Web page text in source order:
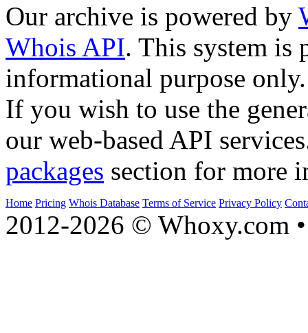
Our archive is powered by
Whois API. This system is
informational purpose only.
If you wish to use the
our web-based API
packages section for more
Home Pricing Whois Database Terms of Service Privacy Policy
2012-2026 © Whoxy.com